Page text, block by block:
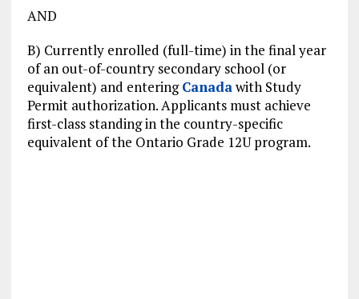
AND
B) Currently enrolled (full-time) in the final year
of an out-of-country secondary school (or
equivalent) and enteringCanadawith Study
Permit authorization. Applicants must achieve
first-class standing in the country-specific
equivalent of the Ontario Grade 12U program.